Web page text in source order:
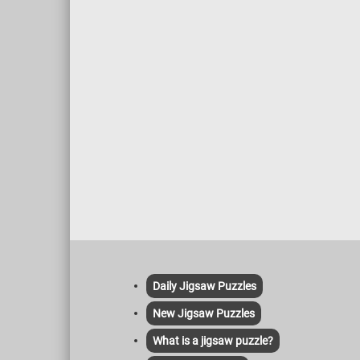
Daily Jigsaw Puzzles
New Jigsaw Puzzles
What is a jigsaw puzzle?